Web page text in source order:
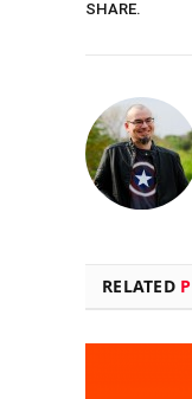
SHARE.
RELATED